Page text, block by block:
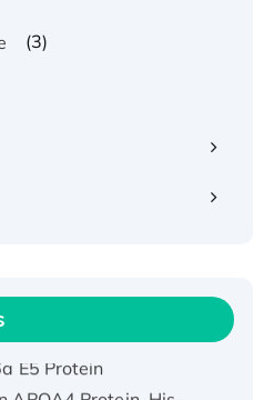
(3)
IFNA21 Protein,
APOA4 Protein, His-